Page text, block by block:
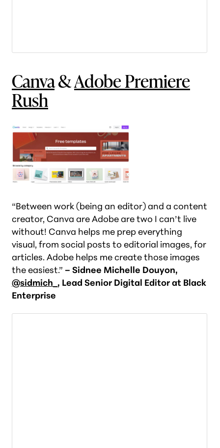
Canva&Adobe Premiere
Rush
“Between work (being an editor) and a content
creator, Canva are Adobe are two I can’t live
without! Canva helps me prep everything
visual, from social posts to editorial images, for
articles. Adobe helps me create those images
the easiest.” – Sidnee Michelle Douyon,
@sidmich_ , Lead Senior Digital Editor at Black
Enterprise